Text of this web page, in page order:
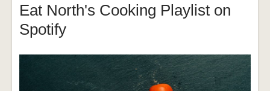
Eat North's Cooking Playlist on
Spotify